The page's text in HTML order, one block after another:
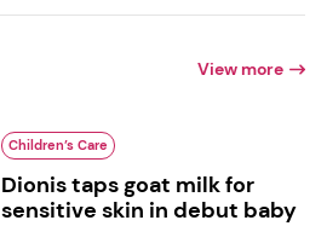
View more
Children’s Care
Dionis taps goat milk for
sensitive skin in debut baby